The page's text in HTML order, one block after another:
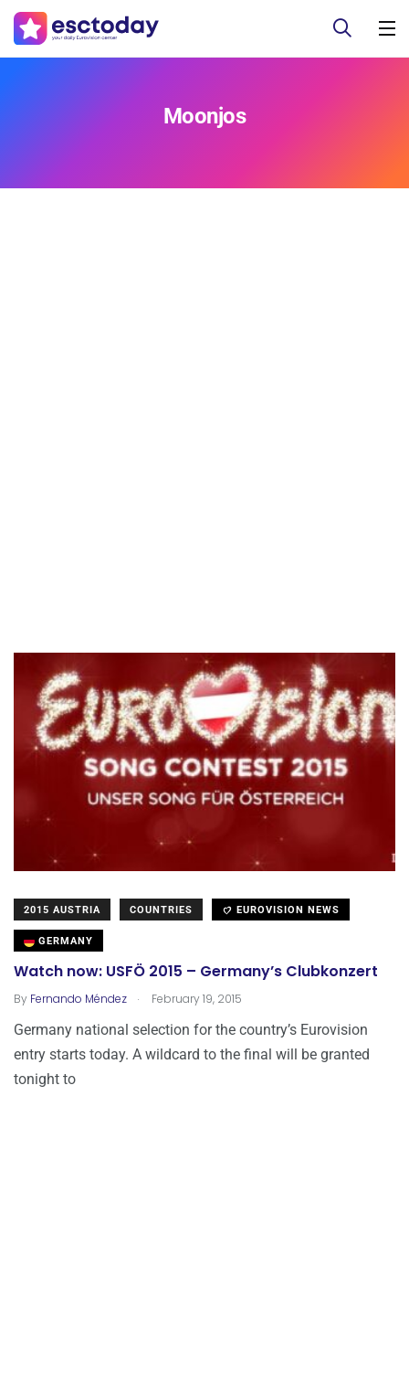
Moonjos
2015 AUSTRIA COUNTRIES EUROVISION NEWS
GERMANY
Watch now: USFÖ 2015 – Germany’s Clubkonzert
By Fernando Méndez . February 19, 2015
Germany national selection for the country’s Eurovision
entry starts today. A wildcard to the final will be granted
tonight to